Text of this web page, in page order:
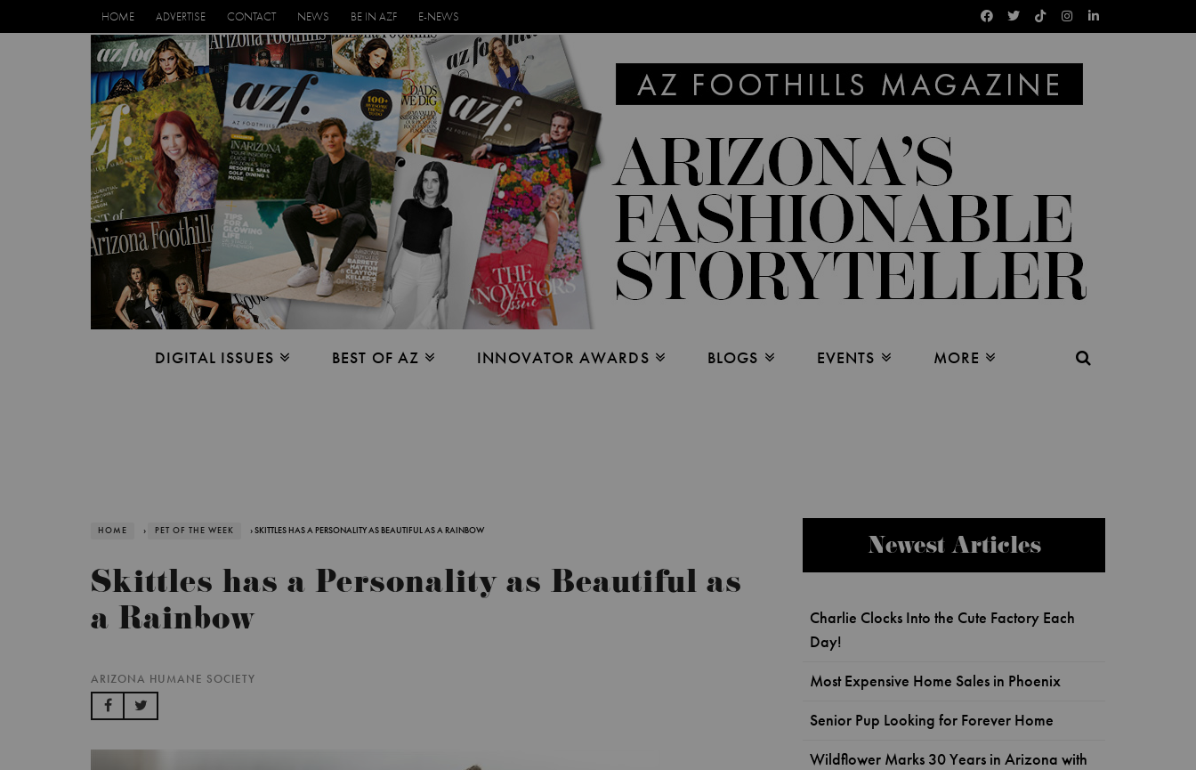
HOME ADVERTISE CONTACT NEWS BE IN AZF E-NEWS
DIGITAL ISSUES BEST OF AZ INNOVATOR AWARDS BLOGS EVENTS MORE
HOME › PET OF THE WEEK › SKITTLES HAS A PERSONALITY AS BEAUTIFUL AS A RAINBOW
Skittles has a Personality as Beautiful as
a Rainbow
ARIZONA HUMANE SOCIETY
Newest Articles
Charlie Clocks Into the Cute Factory Each
Day!
Most Expensive Home Sales in Phoenix
Senior Pup Looking for Forever Home
Wildflower Marks 30 Years in Arizona with